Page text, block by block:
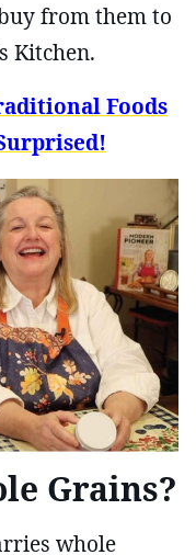
from them to
Kitchen.
Foods
Grains?
whole